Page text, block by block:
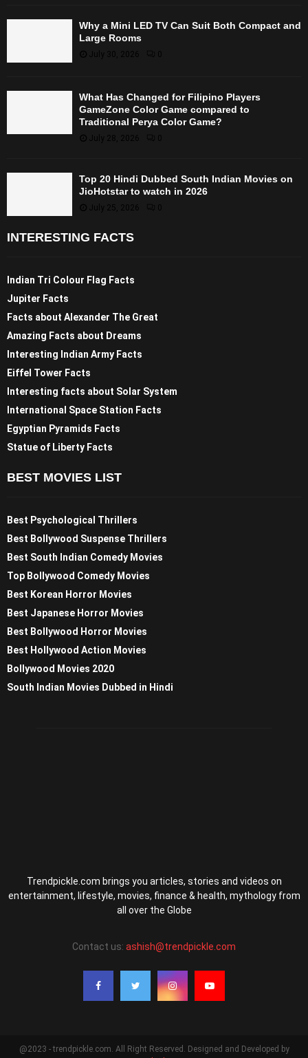
Why a Mini LED TV Can Suit Both Compact and
Large Rooms
July 30, 2026 0
What Has Changed for Filipino Players
GameZone Color Game compared to
Traditional Perya Color Game?
July 28, 2026
Top 20 Hindi Dubbed South Indian Movies on
JioHotstar to watch in 2026
July 25, 2026
INTERESTING FACTS
Indian Tri Colour Flag Facts
Jupiter Facts
Facts about Alexander The Great
Amazing Facts about Dreams
Interesting Indian Army Facts
Eiffel Tower Facts
Interesting facts about Solar System
International Space Station Facts
Egyptian Pyramids Facts
Statue of Liberty Facts
BEST MOVIES LIST
Best Psychological Thrillers
Best Bollywood Suspense Thrillers
Best South Indian Comedy Movies
Top Bollywood Comedy Movies
Best Korean Horror Movies
Best Japanese Horror Movies
Best Bollywood Horror Movies
Best Hollywood Action Movies
Bollywood Movies 2020
South Indian Movies Dubbed in Hindi
Trendpickle.com brings you articles, stories and videos on
entertainment, lifestyle, movies, finance & health, mythology from
all over the Globe
Contact us: ashish@trendpickle.com
@2023 - trendpickle.com. All Right Reserved. Designed and Developed by